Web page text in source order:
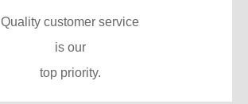
Quality customer service
is our
top priority.